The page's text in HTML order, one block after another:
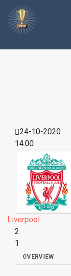
24-10-2020
14:00
Liverpool
2
1
OVERVIEW